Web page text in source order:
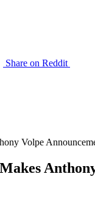
Share on Reddit
Volpe